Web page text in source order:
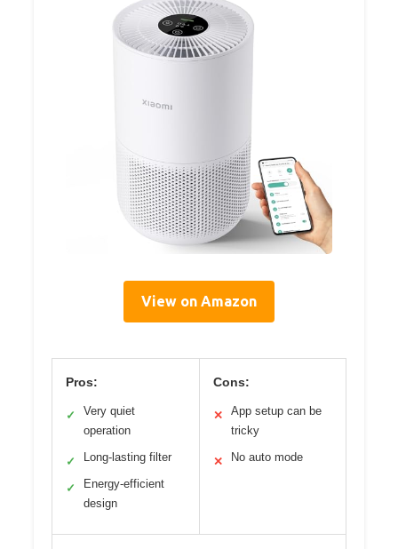
View on Amazon
Pros:
✓
Very quiet
operation
✓ Long-lasting filter
✓
Energy-efficient
design
Cons:
✕
App setup can be
tricky
✕ No auto mode